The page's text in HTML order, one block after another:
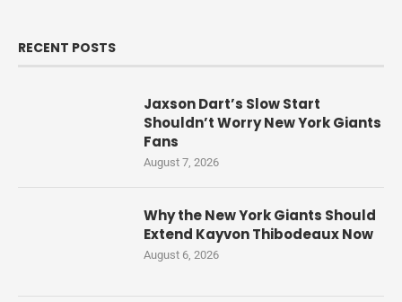
RECENT POSTS
Jaxson Dart’s Slow Start
Shouldn’t Worry New York Giants
Fans
August 7, 2026
Why the New York Giants Should
Extend Kayvon Thibodeaux Now
August 6, 2026